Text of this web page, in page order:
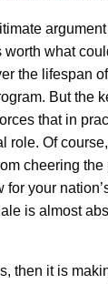
what
the lifespan
But the
that in
role. Of
cheering
your
is almost
then it is